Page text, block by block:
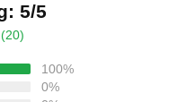
5/5
100%
0%